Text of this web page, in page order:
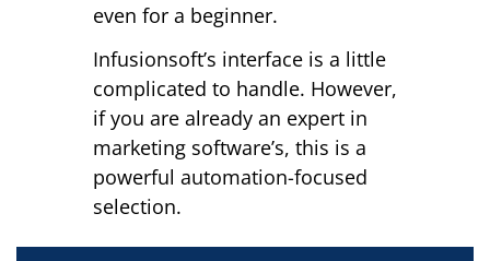
even for a beginner.
Infusionsoft’s interface is a little
complicated to handle. However,
if you are already an expert in
marketing software’s, this is a
powerful automation-focused
selection.